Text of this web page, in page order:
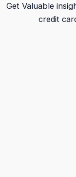
Get Valuable
credit